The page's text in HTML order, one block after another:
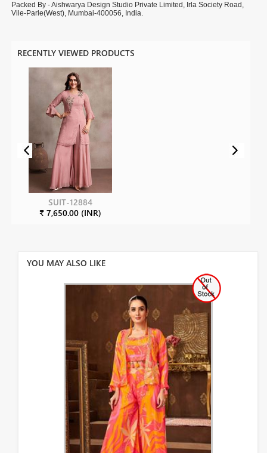
Packed By - Aishwarya Design Studio Private Limited, Irla Society Road,
Vile-Parle(West), Mumbai-400056, India.
RECENTLY VIEWED PRODUCTS
SUIT-12884
₹ 7,650.00 (INR)
YOU MAY ALSO LIKE